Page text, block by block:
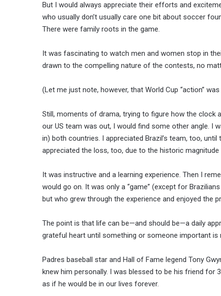
But I would always appreciate their efforts and
who usually don’t usually care one bit about soccer
There were family roots in the game.
It was fascinating to watch men and women stop in
drawn to the compelling nature of the contests, no
(Let me just note, however, that World Cup “action”
Still, moments of drama, trying to figure how the clock
our US team was out, I would find some other angle. I
in) both countries. I appreciated Brazil’s team, too,
appreciated the loss, too, due to the historic
It was instructive and a learning experience. Then I
would go on. It was only a “game” (except for
but who grew through the experience and enjoyed the
The point is that life can be—and should be—a daily
grateful heart until something or someone important is
Padres baseball star and Hall of Fame legend Tony
knew him personally. I was blessed to be his friend for
as if he would be in our lives forever.